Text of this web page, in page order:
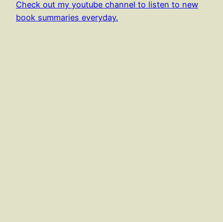
Check out my youtube channel to listen to new
book summaries everyday.